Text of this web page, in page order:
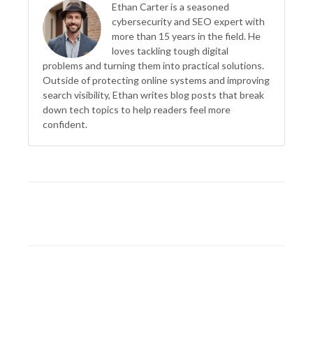
Ethan Carter is a seasoned
cybersecurity and SEO expert with
more than 15 years in the field. He
loves tackling tough digital
problems and turning them into practical solutions.
Outside of protecting online systems and improving
search visibility, Ethan writes blog posts that break
down tech topics to help readers feel more
confident.